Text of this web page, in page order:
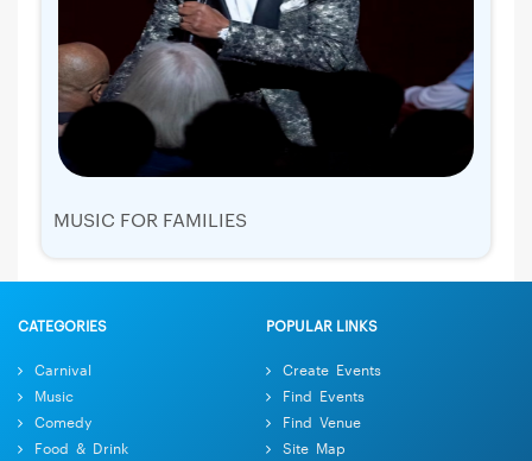
MUSIC FOR FAMILIES
CATEGORIES
Carnival
Music
Comedy
Food & Drink
POPULAR LINKS
Create Events
Find Events
Find Venue
Site Map